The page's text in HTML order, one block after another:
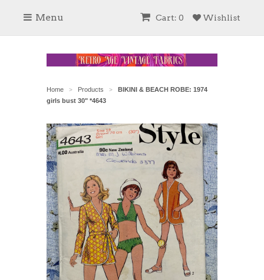
Wishlist
Cart: 0
Menu
Home > Products >
BIKINI & BEACH ROBE: 1974
girls bust 30" *4643